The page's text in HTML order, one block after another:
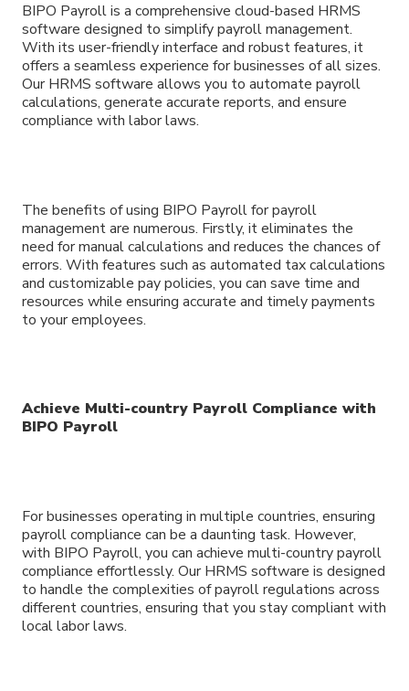
BIPO Payroll is a comprehensive cloud-based HRMS
software designed to simplify payroll management.
With its user-friendly interface and robust features, it
offers a seamless experience for businesses of all sizes.
Our HRMS software allows you to automate payroll
calculations, generate accurate reports, and ensure
compliance with labor laws.
The benefits of using BIPO Payroll for payroll
management are numerous. Firstly, it eliminates the
need for manual calculations and reduces the chances of
errors. With features such as automated tax calculations
and customizable pay policies, you can save time and
resources while ensuring accurate and timely payments
to your employees.
Achieve Multi-country Payroll Compliance with
BIPO Payroll
For businesses operating in multiple countries, ensuring
payroll compliance can be a daunting task. However,
with BIPO Payroll, you can achieve multi-country payroll
compliance effortlessly. Our HRMS software is designed
to handle the complexities of payroll regulations across
different countries, ensuring that you stay compliant with
local labor laws.